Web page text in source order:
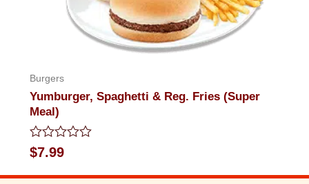
Burgers
Yumburger, Spaghetti & Reg. Fries (Super
Meal)
Rated
0
out
$7.99